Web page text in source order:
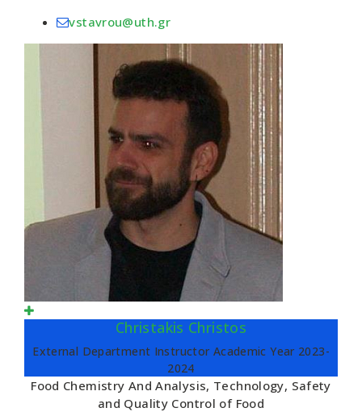
vstavrou@uth.gr
Christakis Christos
External Department Instructor Academic Year 2023-
2024
Food Chemistry And Analysis, Technology, Safety
and Quality Control of Food